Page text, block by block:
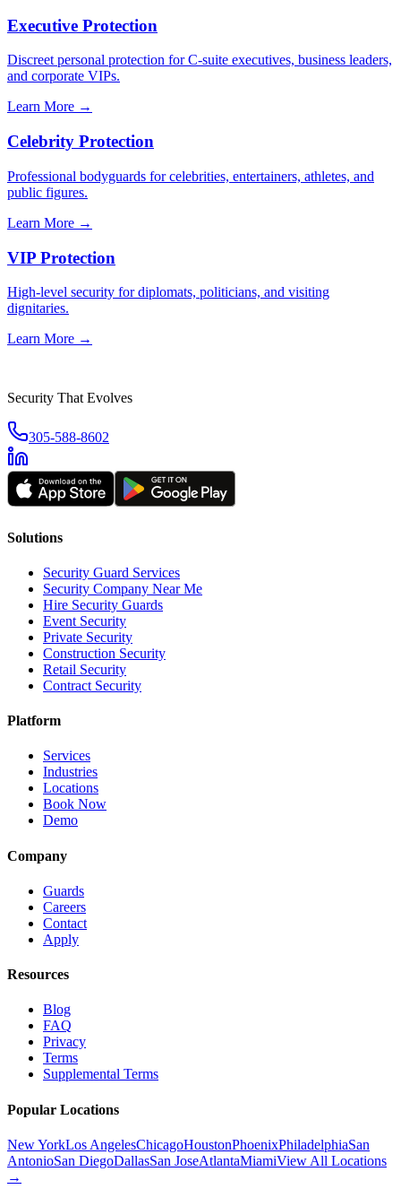
Executive Protection
Discreet personal protection for C-suite executives, business leaders,
and corporate VIPs.
Learn More →
Celebrity Protection
Professional bodyguards for celebrities, entertainers, athletes, and
public figures.
Learn More →
VIP Protection
High-level security for diplomats, politicians, and visiting
dignitaries.
Learn More →
Security That Evolves
305-588-8602
Solutions
Security Guard Services
Security Company Near Me
Hire Security Guards
Event Security
Private Security
Construction Security
Retail Security
Contract Security
Platform
Services
Industries
Locations
Book Now
Demo
Company
Guards
Careers
Contact
Apply
Resources
Blog
FAQ
Privacy
Terms
Supplemental Terms
Popular Locations
New YorkLos AngelesChicagoHoustonPhoenixPhiladelphiaSan
AntonioSan DiegoDallasSan JoseAtlantaMiamiView All Locations
→